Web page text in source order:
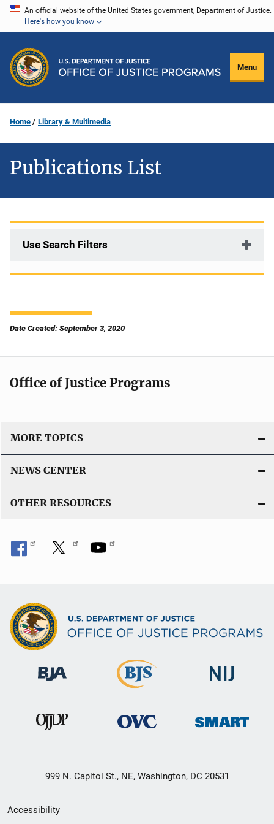
Skip
content
An official website of the United States government, Department of Justice.
Here's how you know
Menu
Home Library & Multimedia
Publications List
Use Search Filters
Date Created: September 3, 2020
Office of Justice Programs
MORE TOPICS
NEWS CENTER
OTHER RESOURCES
999 N. Capitol St., NE, Washington, DC 20531
Secondary
Accessibility